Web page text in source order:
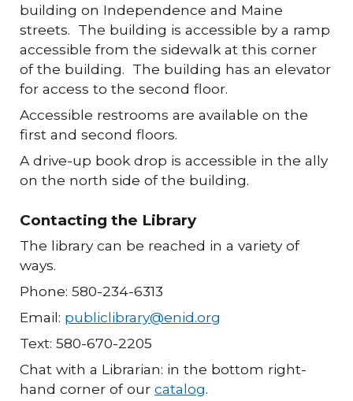
building on Independence and Maine
streets. The building is accessible by a ramp
accessible from the sidewalk at this corner
of the building. The building has an elevator
for access to the second floor.
Accessible restrooms are available on the
first and second floors.
A drive-up book drop is accessible in the ally
on the north side of the building.
Contacting the Library
The library can be reached in a variety of
ways.
Phone: 580-234-6313
Email: publiclibrary@enid.org
Text: 580-670-2205
Chat with a Librarian: in the bottom right-
hand corner of ourcatalog.